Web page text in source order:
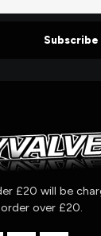
Subscribe
£20 will be
over £20.